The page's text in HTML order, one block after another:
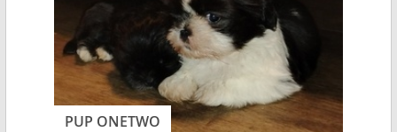
PUP ONETWO